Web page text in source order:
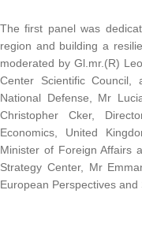
The first panel was
region and building a
moderated by Gl.mr.(R)
Center Scientific
National Defense, Mr
Christopher Cker,
Economics, United
Minister of Foreign Affairs
Strategy Center, Mr
European Perspectives and